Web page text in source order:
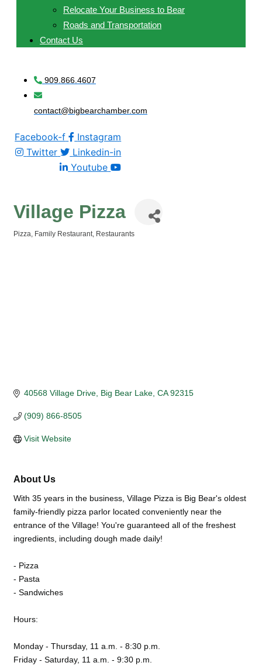
Relocate Your Business to Bear
Roads and Transportation
Contact Us
909.866.4607
contact@bigbearchamber.com
Facebook-f
Instagram
Twitter
Linkedin-in
Youtube
Village Pizza
Pizza Family Restaurant Restaurants
40568 Village Drive Big Bear Lake CA 92315
(909) 866-8505
Visit Website
About Us
With 35 years in the business, Village Pizza is Big Bear's oldest
family-friendly pizza parlor located conveniently near the
entrance of the Village! You're guaranteed all of the freshest
ingredients, including dough made daily!
- Pizza
- Pasta
- Sandwiches
Hours:
Monday - Thursday, 11 a.m. - 8:30 p.m.
Friday - Saturday, 11 a.m. - 9:30 p.m.